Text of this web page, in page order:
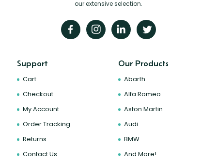
our extensive selection.
Support
Cart
Checkout
My Account
Order Tracking
Returns
Contact Us
Our Products
Abarth
Alfa Romeo
Aston Martin
Audi
BMW
And More!